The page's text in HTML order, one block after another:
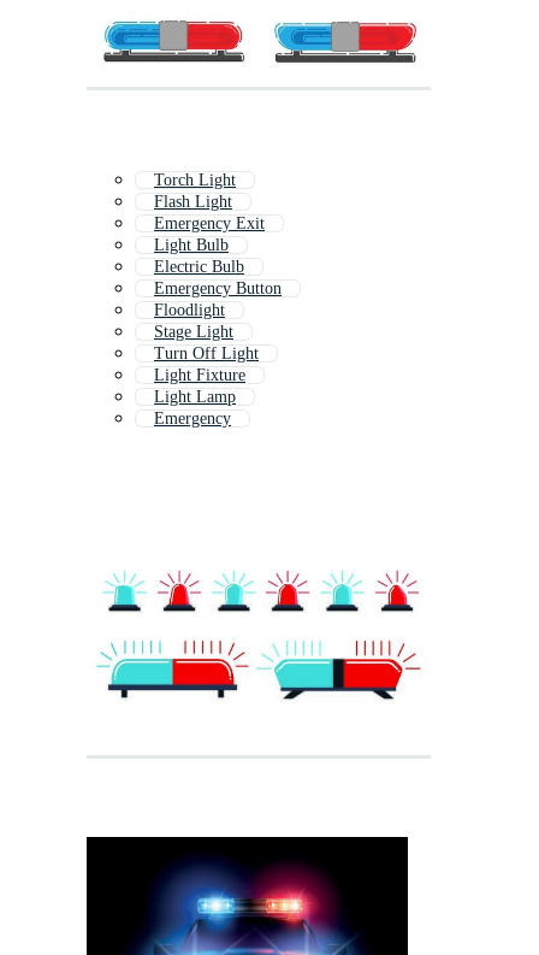
Torch Light
Flash Light
Emergency Exit
Light Bulb
Electric Bulb
Emergency Button
Floodlight
Stage Light
Turn Off Light
Light Fixture
Light Lamp
Emergency